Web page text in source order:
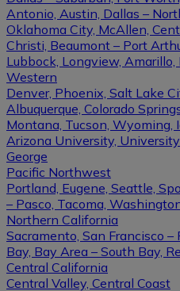
Antonio, Austin, Dallas –
Oklahoma City, McAllen,
Christi, Beaumont – Port
Lubbock, Longview,
Western
Denver, Phoenix, Salt Lake
Albuquerque, Colorado
Montana, Tucson, Wyoming,
Arizona University,
George
Pacific Northwest
Portland, Eugene, Seattle,
– Pasco, Tacoma,
Northern California
Sacramento, San Francisco
Bay, Bay Area – South Bay,
Central California
Central Valley, Central Coast